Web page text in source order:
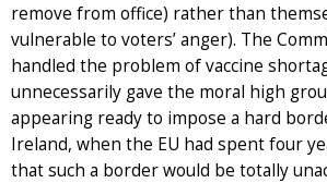
remove from office) rather than
vulnerable to voters’ anger). The
handled the problem of vaccine
unnecessarily gave the moral high
appearing ready to impose a hard
Ireland, when the EU had spent four
that such a border would be totally